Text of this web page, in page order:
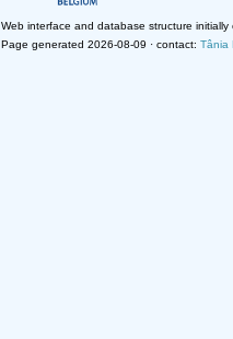
Web interface and database structure initially
Page generated 2026-08-09 · contact: Tânia